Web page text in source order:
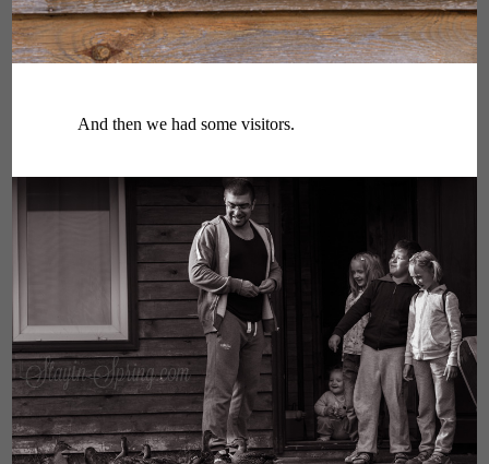
And then we had some visitors.